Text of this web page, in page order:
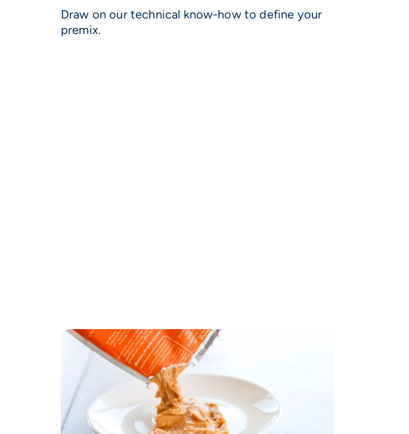
Draw on our technical know-how to define your
premix.